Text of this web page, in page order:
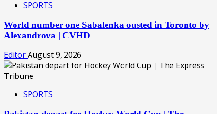
SPORTS
World number one Sabalenka ousted in Toronto by
Alexandrova | CVHD
EditorAugust 9, 2026
SPORTS